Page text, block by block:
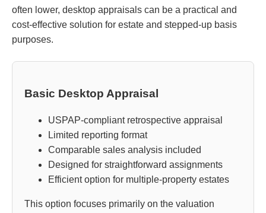
often lower, desktop appraisals can be a practical and
cost-effective solution for estate and stepped-up basis
purposes.
Basic Desktop Appraisal
USPAP-compliant retrospective appraisal
Limited reporting format
Comparable sales analysis included
Designed for straightforward assignments
Efficient option for multiple-property estates
This option focuses primarily on the valuation